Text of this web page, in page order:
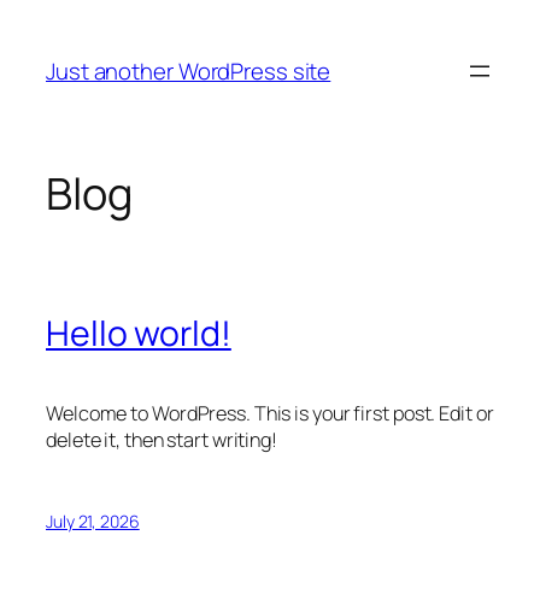
content
Just another WordPress site
Blog
Hello world!
Welcome to WordPress. This is your first post. Edit or
delete it, then start writing!
July 21, 2026